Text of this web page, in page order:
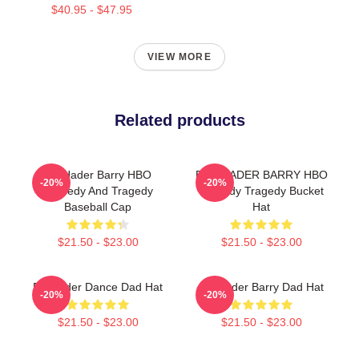
$40.95 - $47.95
VIEW MORE
Related products
Bill Hader Barry HBO
Comedy And Tragedy
Baseball Cap
$21.50 - $23.00
-20%
BILL HADER BARRY HBO
Comedy Tragedy Bucket
Hat
$21.50 - $23.00
-20%
Bill Hader Dance Dad Hat
$21.50 - $23.00
-20%
Bill Hader Barry Dad Hat
$21.50 - $23.00
-20%